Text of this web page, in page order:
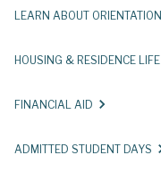
LEARN ABOUT ORIENTATION
HOUSING & RESIDENCE LIFE
FINANCIAL AID
ADMITTED STUDENT DAYS